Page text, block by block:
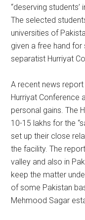
“deserving
The selected
universities of
given a free hand
separatist Hurriyat
A recent news
Hurriyat Conference
personal gains. The
10-15 lakhs for the
set up their close
the facility. The
valley and also in
keep the matter
of some Pakistan
Mehmood Sagar